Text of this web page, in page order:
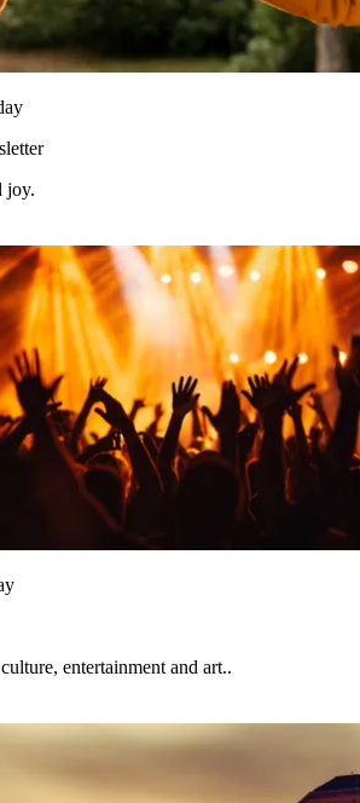
joy.
entertainment and art..